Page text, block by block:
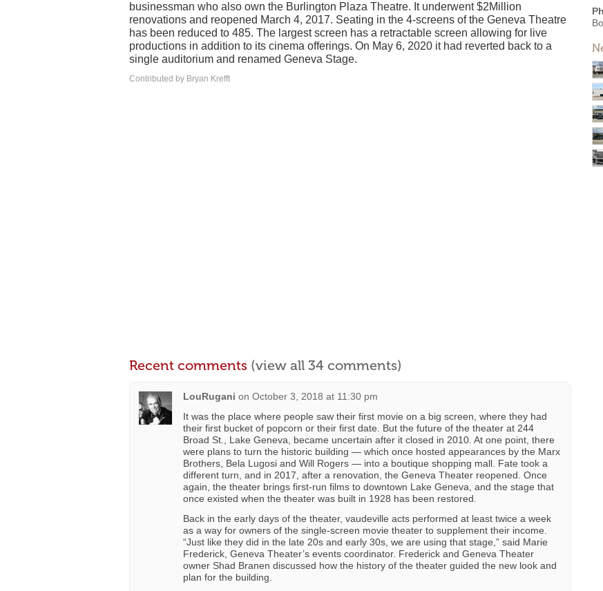
businessman who also own the Burlington Plaza Theatre. It underwent $2Million
renovations and reopened March 4, 2017. Seating in the 4-screens of the Geneva Theatre
has been reduced to 485. The largest screen has a retractable screen allowing for live
productions in addition to its cinema offerings. On May 6, 2020 it had reverted back to a
single auditorium and renamed Geneva Stage.
Contributed by Bryan Krefft
Recent comments (view all 34 comments)
LouRugani on October 3, 2018 at 11:30 pm
It was the place where people saw their first movie on a big screen, where they had
their first bucket of popcorn or their first date. But the future of the theater at 244
Broad St., Lake Geneva, became uncertain after it closed in 2010. At one point, there
were plans to turn the historic building — which once hosted appearances by the Marx
Brothers, Bela Lugosi and Will Rogers — into a boutique shopping mall. Fate took a
different turn, and in 2017, after a renovation, the Geneva Theater reopened. Once
again, the theater brings first-run films to downtown Lake Geneva, and the stage that
once existed when the theater was built in 1928 has been restored.
Back in the early days of the theater, vaudeville acts performed at least twice a week
as a way for owners of the single-screen movie theater to supplement their income.
“Just like they did in the late 20s and early 30s, we are using that stage,” said Marie
Frederick, Geneva Theater’s events coordinator. Frederick and Geneva Theater
owner Shad Branen discussed how the history of the theater guided the new look and
plan for the building.